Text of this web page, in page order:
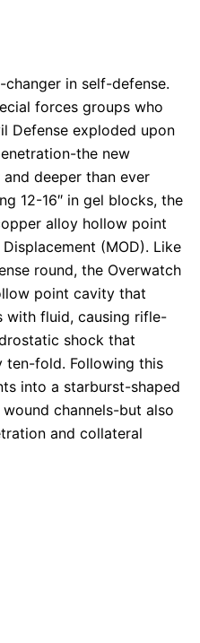
in self-defense.
forces groups who
Defense exploded upon
the new
deeper than ever
12-16″ in gel blocks, the
alloy hollow point
(MOD). Like
round, the Overwatch
point cavity that
with fluid, causing rifle-
shock that
ten-fold. Following this
into a starburst-shaped
channels-but also
and collateral